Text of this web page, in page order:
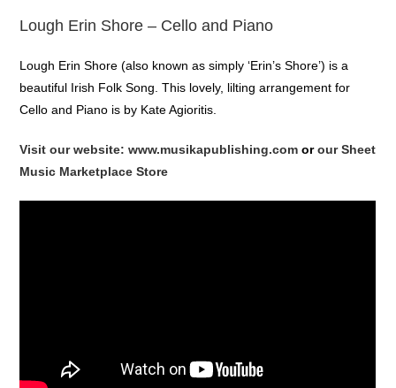
Lough Erin Shore – Cello and Piano
Lough Erin Shore (also known as simply ‘Erin’s Shore’) is a
beautiful Irish Folk Song. This lovely, lilting arrangement for
Cello and Piano is by Kate Agioritis.
Visit our website: www.musikapublishing.com orour Sheet
Music Marketplace Store